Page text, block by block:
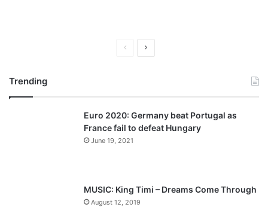
v
i
o
a
t
p
a
Trending
Euro 2020: Germany beat Portugal as
France fail to defeat Hungary
June 19, 2021
MUSIC: King Timi – Dreams Come Through
August 12, 2019